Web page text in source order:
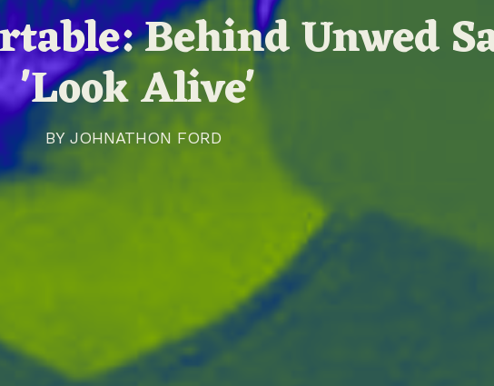
Behind Unwed
'Look Alive'
BY JOHNATHON FORD